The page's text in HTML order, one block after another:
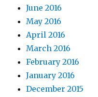
June 2016
May 2016
April 2016
March 2016
February 2016
January 2016
December 2015